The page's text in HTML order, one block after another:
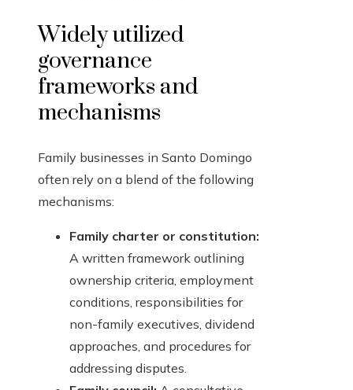
Widely utilized
governance
frameworks and
mechanisms
Family businesses in Santo Domingo
often rely on a blend of the following
mechanisms:
Family charter or constitution:
A written framework outlining
ownership criteria, employment
conditions, responsibilities for
non-family executives, dividend
approaches, and procedures for
addressing disputes.